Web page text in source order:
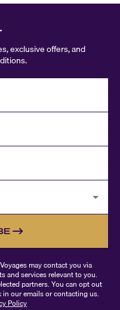
exclusive offers, and
may contact you via
and services relevant to you.
partners. You can opt out
our emails or contacting us.
Policy